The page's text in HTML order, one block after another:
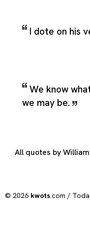
I dote on his
We know
we may be.
All quotes by
© 2026 kwots.com /